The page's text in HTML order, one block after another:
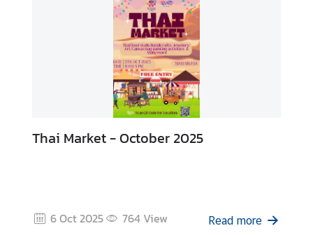
Thai Market - October 2025
6 Oct 2025 764View Read more